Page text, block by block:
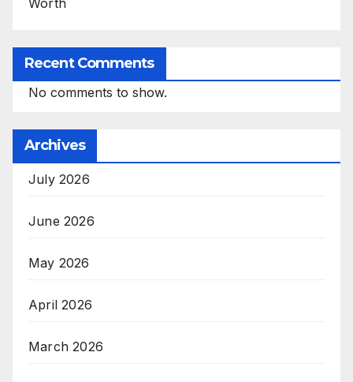
Recent Comments
No comments to show.
Archives
July 2026
June 2026
May 2026
April 2026
March 2026